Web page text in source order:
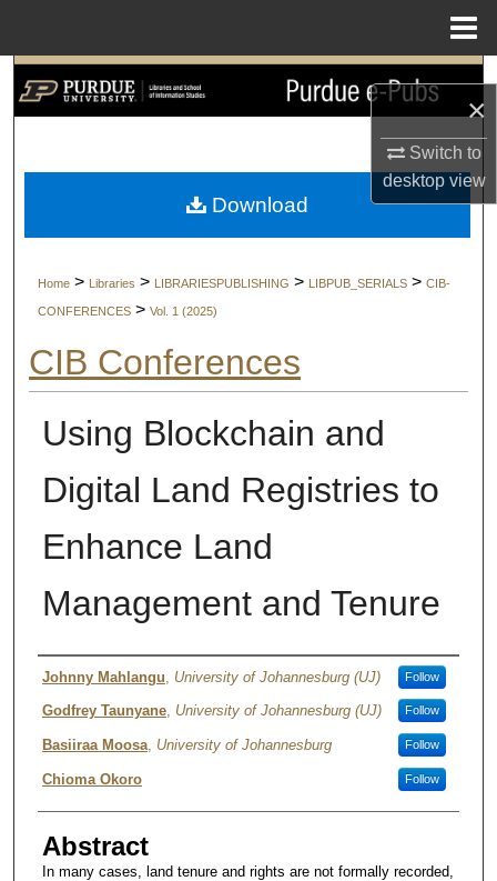
×
Switch to
desktopview
Search
My Account
Digital Commons Network™
Home > Libraries > LIBRARIESPUBLISHING > LIBPUB_SERIALS > CIB-
CONFERENCES > Vol. 1 (2025)
CIB Conferences
Using Blockchain and
Digital Land Registries to
Enhance Land
Management and Tenure
Authors
Johnny Mahlangu University of Johannesburg (UJ) Follow
Godfrey Taunyane, University of Johannesburg (UJ) Follow
Basiiraa Moosa, University of Johannesburg Follow
Chioma Okoro Follow
Abstract
In many cases, land tenure and rights are not formally recorded,
Download